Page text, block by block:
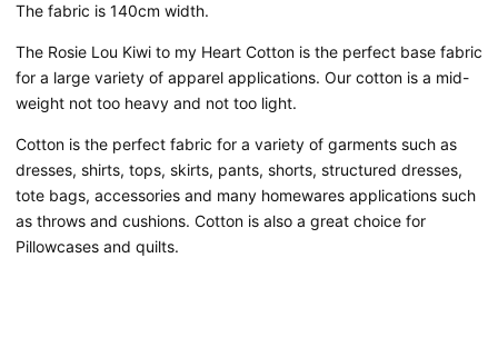
The fabric is 140cm width.
The Rosie Lou Kiwi to my Heart Cotton is the perfect base fabric
for a large variety of apparel applications. Our cotton is a mid-
weight not too heavy and not too light.
Cotton is the perfect fabric for a variety of garments such as
dresses, shirts, tops, skirts, pants, shorts, structured dresses,
tote bags, accessories and many homewares applications such
as throws and cushions. Cotton is also a great choice for
Pillowcases and quilts.